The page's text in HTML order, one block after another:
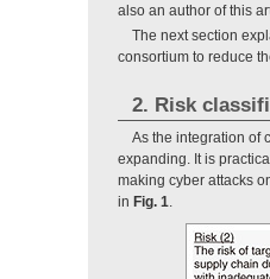
also an author of this
The next section
consortium to reduce
2. Risk
As the integration of
expanding. It is
making cyber attacks
in Fig. 1